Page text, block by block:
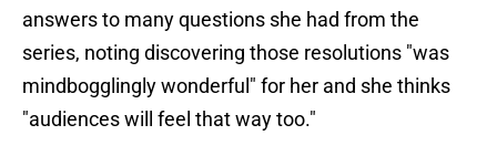
answers to many questions she had from the
series, noting discovering those resolutions "was
mindbogglingly wonderful" for her and she thinks
"audiences will feel that way too."